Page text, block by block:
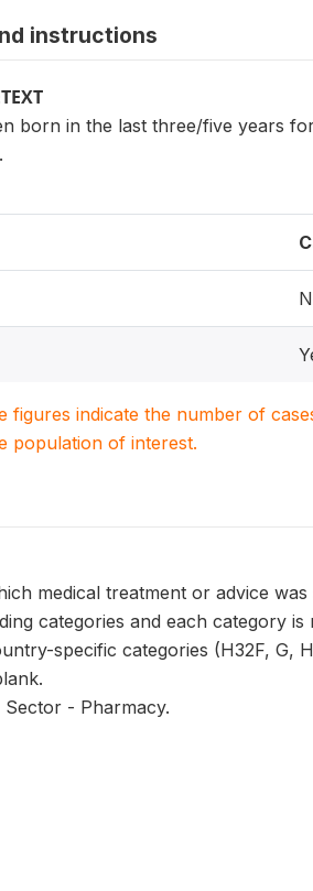
instructions
born in the last three/five years
figures indicate the number of
population of interest.
medical treatment or advice
categories and each category
specific categories (H32F, G,
Sector - Pharmacy.